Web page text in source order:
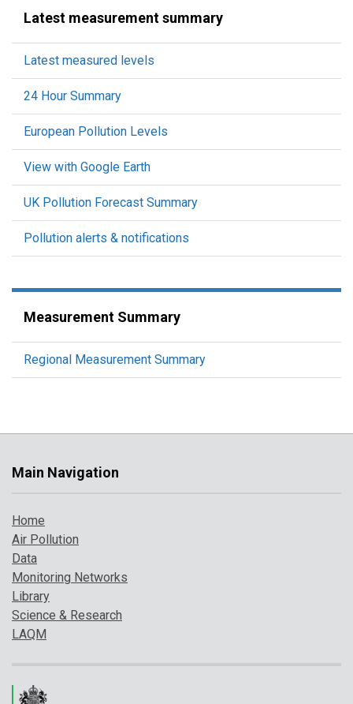
Latest measurement summary
Latest measured levels
24 Hour Summary
European Pollution Levels
View with Google Earth
UK Pollution Forecast Summary
Pollution alerts & notifications
Measurement Summary
Regional Measurement Summary
Main Navigation
Home
Air Pollution
Data
Monitoring Networks
Library
Science & Research
LAQM